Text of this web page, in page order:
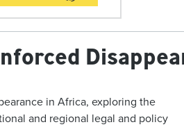
in Africa, exploring the
and regional legal and policy